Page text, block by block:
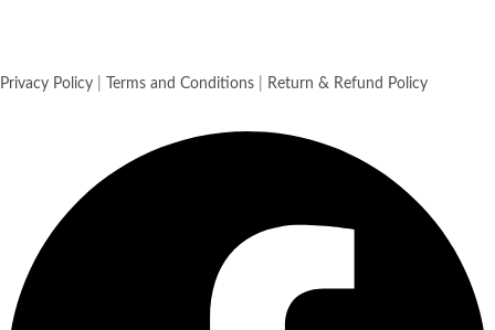
Privacy Policy Terms and Conditions Return & Refund Policy